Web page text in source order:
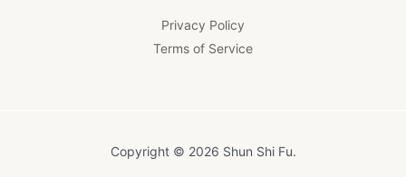
Privacy Policy
Terms of Service
Copyright © 2026 Shun Shi Fu.